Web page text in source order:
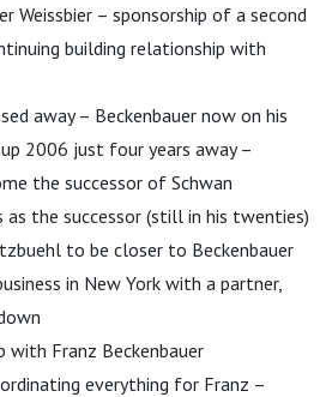
Weissbier – sponsorship of a second
building relationship with
away – Beckenbauer now on his
2006 just four years away –
the successor of Schwan
as the successor (still in his twenties)
to be closer to Beckenbauer
in New York with a partner,
with Franz Beckenbauer
everything for Franz –